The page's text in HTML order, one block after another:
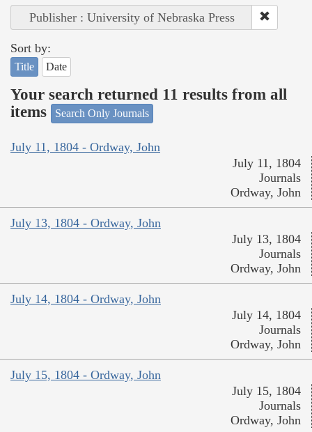
Publisher : University of Nebraska Press
Sort by:
Title Date
Your search returned 11 results from all
items
Search Only Journals
July 11, 1804 - Ordway, John
July 11, 1804
Journals
Ordway, John
July 13, 1804 - Ordway, John
July 13, 1804
Journals
Ordway, John
July 14, 1804 - Ordway, John
July 14, 1804
Journals
Ordway, John
July 15, 1804 - Ordway, John
July 15, 1804
Journals
Ordway, John